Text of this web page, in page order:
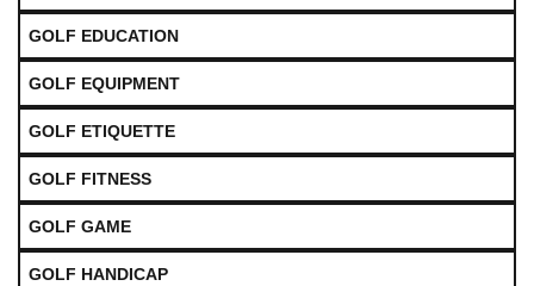
GOLF EDUCATION
GOLF EQUIPMENT
GOLF ETIQUETTE
GOLF FITNESS
GOLF GAME
GOLF HANDICAP